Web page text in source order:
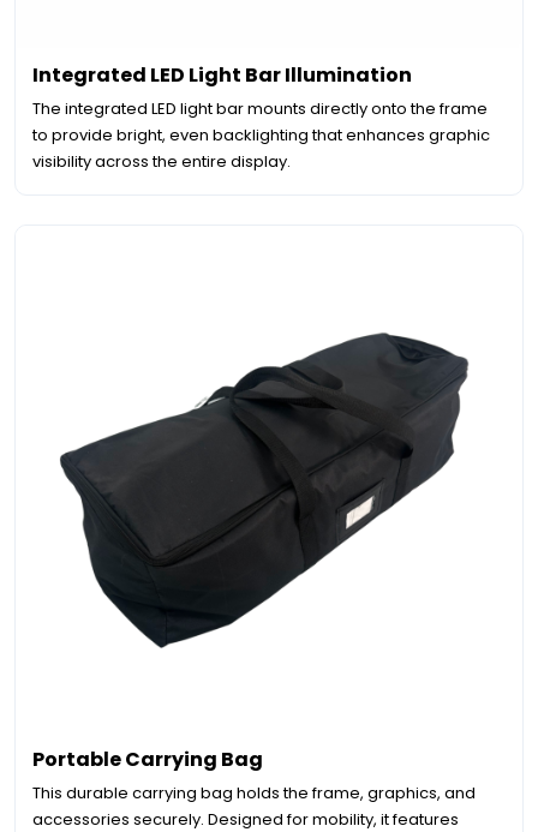
Integrated LED Light Bar Illumination
The integrated LED light bar mounts directly onto the frame
to provide bright, even backlighting that enhances graphic
visibility across the entire display.
Portable Carrying Bag
This durable carrying bag holds the frame, graphics, and
accessories securely. Designed for mobility, it features